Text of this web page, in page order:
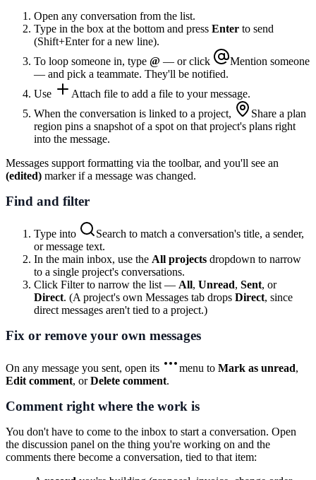
Open any conversation from the list.
Type in the box at the bottom and press Enter to send
(Shift+Enter for a new line).
To loop someone in, type @ — or click
Mention someone
— and pick a teammate. They'll be notified.
Use
Attach file to add a file to your message.
When the conversation is linked to a project,
Share a plan
region pins a snapshot of a spot on that project's plans right
into the message.
Messages support formatting via the toolbar, and you'll see an
(edited) marker if a message was changed.
Find and filter
Type into Search to match a conversation's title, a sender,
or message text.
In the main inbox, use the All projects dropdown to narrow
to a single project's conversations.
Click Filterto narrow the list — All, Unread, Sent, or
Direct. (A project's own Messages tab drops Direct, since
direct messages aren't tied to a project.)
Fix or remove your own messages
On any message you sent, open its menu to Mark as unread,
Edit comment, orDelete comment.
Comment right where the work is
You don't have to come to the inbox to start a conversation. Open
the discussion panel on the thing you're working on and the
comments there become a conversation, tied to that item: